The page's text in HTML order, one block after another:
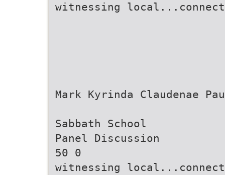
witnessing
Mark Kyrinda Claudenae
Sabbath School
Panel Discussion
50 0
witnessing